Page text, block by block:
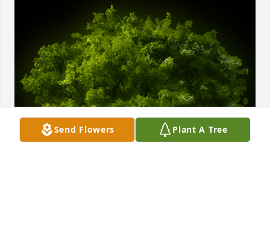
Send Flowers Plant A Tree